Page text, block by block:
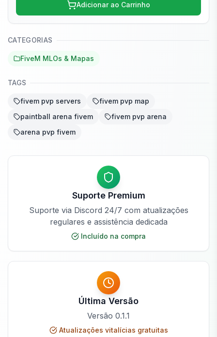
Adicionar ao Carrinho
CATEGORIAS
FiveM MLOs & Mapas
TAGS
fivem pvp servers
fivem pvp map
paintball arena fivem
fivem pvp arena
arena pvp fivem
Suporte Premium
Suporte via Discord 24/7 com atualizações
regulares e assistência dedicada
Incluído na compra
Última Versão
Versão 0.1.1
Atualizações vitalícias gratuitas